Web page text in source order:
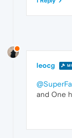
leocg
and One